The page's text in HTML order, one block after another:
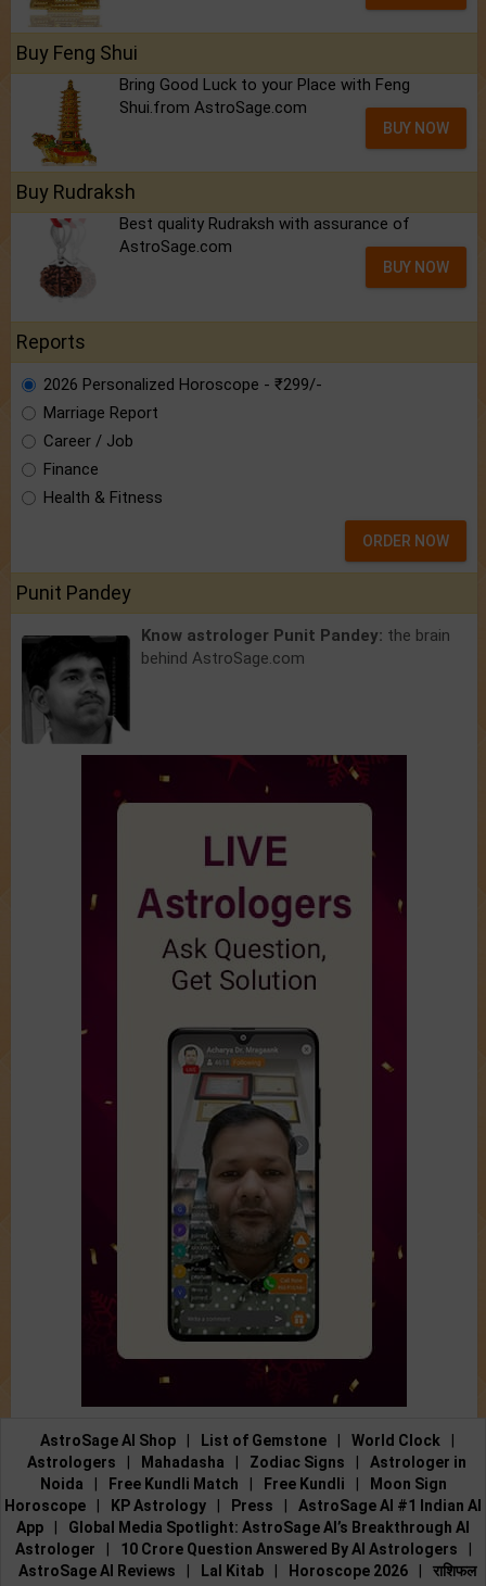
Buy Feng Shui
Bring Good Luck to your Place with Feng
Shui.from AstroSage.com
BUY NOW
Buy Rudraksh
Best quality Rudraksh with assurance of
AstroSage.com
BUY NOW
Reports
2026 Personalized Horoscope - ₹299/-
Marriage Report
Career / Job
Finance
Health & Fitness
ORDER NOW
Punit Pandey
Know astrologer Punit Pandey: the brain
behind AstroSage.com
AstroSage AI Shop List of Gemstone World Clock
Astrologers
Mahadasha Zodiac Signs
Astrologer in
Noida
Free Kundli Match Free Kundli
Moon Sign
Horoscope
KP Astrology Press
AstroSage AI #1 Indian AI
App
Global Media Spotlight: AstroSage AI’s Breakthrough AI
Astrologer
10 Crore Question Answered By AI Astrologers
AstroSage AI Reviews
Lal Kitab Horoscope 2026
राशिफल